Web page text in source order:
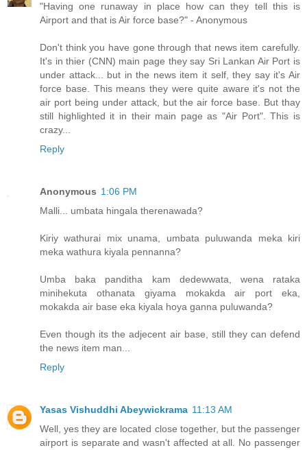
"Having one runaway in place how can they tell this is
Airport and that is Air force base?" - Anonymous
Don't think you have gone through that news item carefully.
It's in thier (CNN) main page they say Sri Lankan Air Port is
under attack... but in the news item it self, they say it's Air
force base. This means they were quite aware it's not the
air port being under attack, but the air force base. But thay
still highlighted it in their main page as "Air Port". This is
crazy...
Reply
Anonymous 1:06 PM
Malli... umbata hingala therenawada?
Kiriy wathurai mix unama, umbata puluwanda meka kiri
meka wathura kiyala pennanna?
Umba baka panditha kam dedewwata, wena rataka
minihekuta othanata giyama mokakda air port eka,
mokakda air base eka kiyala hoya ganna puluwanda?
Even though its the adjecent air base, still they can defend
the news item man...
Reply
Yasas Vishuddhi Abeywickrama 11:13 AM
Well, yes they are located close together, but the passenger
airport is separate and wasn't affected at all. No passenger